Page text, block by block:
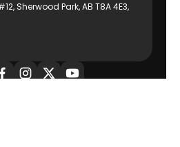
Sherwood Park, AB T8A 4E3,